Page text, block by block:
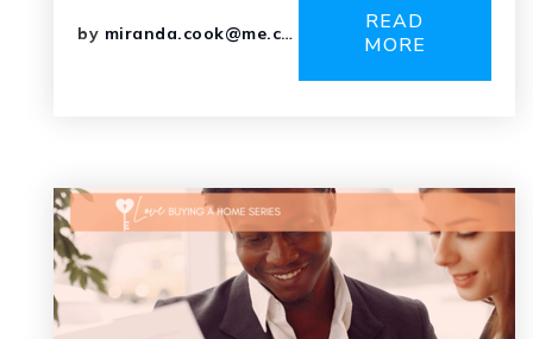
by miranda.cook@me.com
READ
MORE